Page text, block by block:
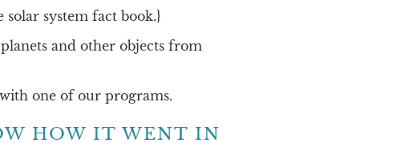
system fact book.}
and other objects from
one of our programs.
HOW IT WENT IN